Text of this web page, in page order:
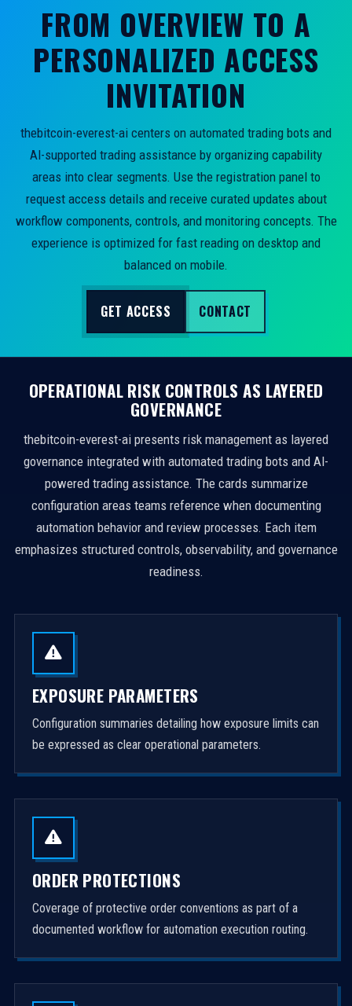
FROM OVERVIEW TO A
PERSONALIZED ACCESS
INVITATION
thebitcoin-everest-ai centers on automated trading bots and
AI-supported trading assistance by organizing capability
areas into clear segments. Use the registration panel to
request access details and receive curated updates about
workflow components, controls, and monitoring concepts. The
experience is optimized for fast reading on desktop and
balanced on mobile.
GET ACCESS CONTACT
OPERATIONAL RISK CONTROLS AS LAYERED
GOVERNANCE
thebitcoin-everest-ai presents risk management as layered
governance integrated with automated trading bots and AI-
powered trading assistance. The cards summarize
configuration areas teams reference when documenting
automation behavior and review processes. Each item
emphasizes structured controls, observability, and governance
readiness.
EXPOSURE PARAMETERS
Configuration summaries detailing how exposure limits can
be expressed as clear operational parameters.
ORDER PROTECTIONS
Coverage of protective order conventions as part of a
documented workflow for automation execution routing.